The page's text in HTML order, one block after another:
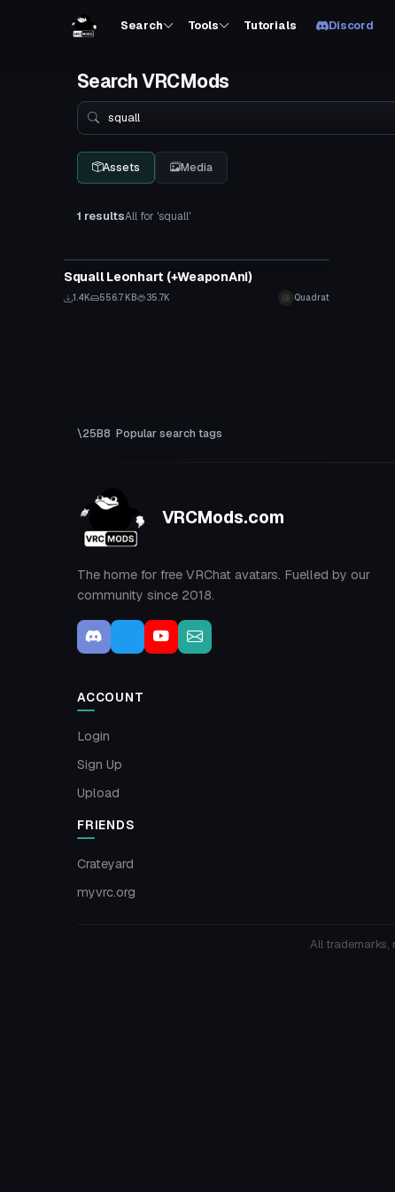
Search Tools Tutorials Discord
Search VRCMods
Search
Assets Media
1 resultsAll for 'squall'
Squall Leonhart (+WeaponAni)
1.4K 556.7 KB 35.7K Quadrat
Popular search tags
VRCMods.com
The home for free VRChat avatars. Fuelled by our
community since 2018.
ACCOUNT
Login
Sign Up
Upload
FRIENDS
Crateyard
myvrc.org
All trademarks,